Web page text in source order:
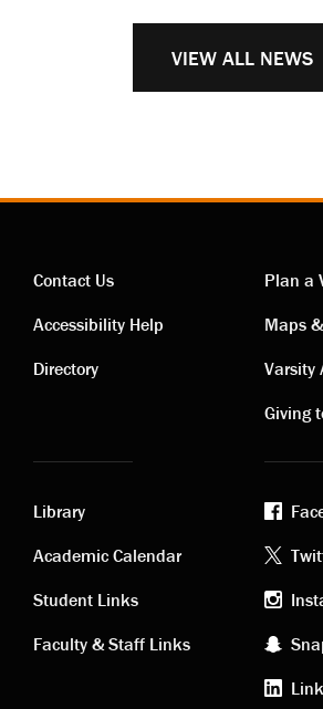
VIEW ALL NEWS
Contact
links
Contact Us
Accessibility Help
Directory
links
Plan a
Maps
Varsity
Giving
Academic
links
Library
Academic Calendar
Student Links
Faculty & Staff Links